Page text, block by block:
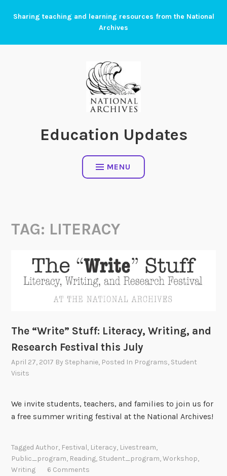
Sharing teaching and learning resources from the National
Archives
Education Updates
MENU
TAG: LITERACY
The “Write” Stuff: Literacy, Writing, and
Research Festival this July
April 27, 2017 By Stephanie, Posted In Programs, Student
Visits
We invite students, teachers, and families to join us for
a free summer writing festival at the National Archives!
TaggedAuthor, Festival, Literacy, Livestream,
Public_program, Reading, Student_program,Workshop,
Writing
6 Comments